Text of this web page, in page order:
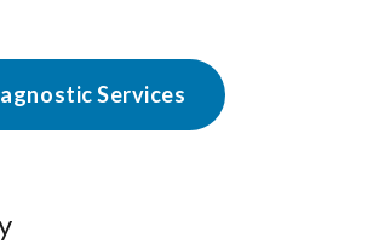
Services